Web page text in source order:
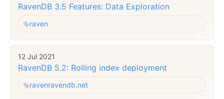
RavenDB 3.5 Features: Data Exploration
raven
12 Jul 2021
RavenDB 5.2: Rolling index deployment
ravenravendb.net